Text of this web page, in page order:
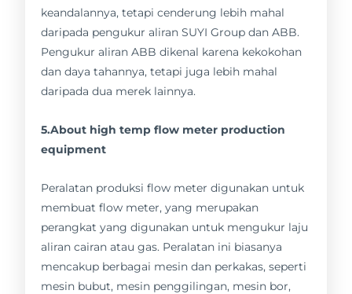
keandalannya, tetapi cenderung lebih mahal
daripada pengukur aliran SUYI Group dan ABB.
Pengukur aliran ABB dikenal karena kekokohan
dan daya tahannya, tetapi juga lebih mahal
daripada dua merek lainnya.
5.About high temp flow meter production
equipment
Peralatan produksi flow meter digunakan untuk
membuat flow meter, yang merupakan
perangkat yang digunakan untuk mengukur laju
aliran cairan atau gas. Peralatan ini biasanya
mencakup berbagai mesin dan perkakas, seperti
mesin bubut, mesin penggilingan, mesin bor,